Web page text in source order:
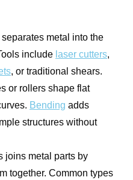
metal into the
include laser cutters,
, or traditional shears.
or rollers shape flat
Bending adds
structures without
joins metal parts by
together. Common types